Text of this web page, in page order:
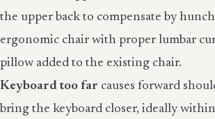
the upper back to compensate by
ergonomic chair with proper lumbar
pillow added to the existing chair.
Keyboard too far causes forward
bring the keyboard closer, ideally